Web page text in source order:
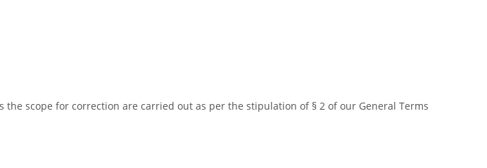
scope for correction are carried out as per the stipulation of § 2 of our General Terms